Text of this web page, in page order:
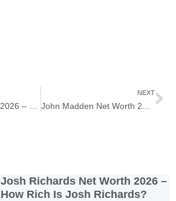
NEXT
Josh Richards Net Worth 2026 –
How Rich Is Josh Richards?